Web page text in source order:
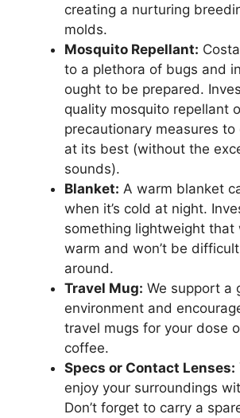
creating a nurturing
molds.
Mosquito Repellant:
to a plethora of bugs and
ought to be prepared.
quality mosquito repellant
precautionary measures to
at its best (without the
sounds).
Blanket: A warm blanket
when it’s cold at night.
something lightweight that
warm and won’t be
around.
Travel Mug: We support a
environment and
travel mugs for your dose
coffee.
Specs or Contact Lenses:
enjoy your surroundings
Don’t forget to carry a